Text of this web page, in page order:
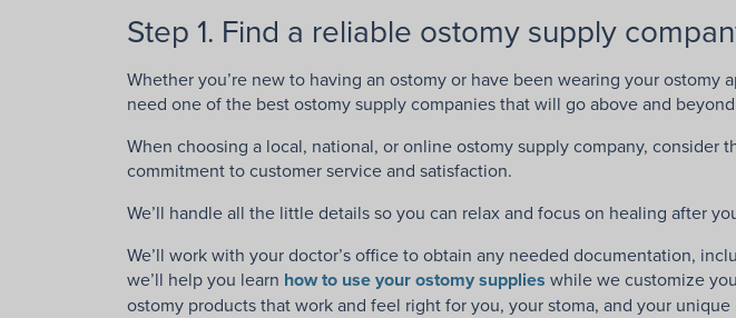
Step 1. Find a reliable ostomy supply
Whether you’re new to having an ostomy or have been wearing your ostomy
need one of the best ostomy supply companies that will go above and
When choosing a local, national, or online ostomy supply company, consider
commitment to customer service and satisfaction.
We’ll handle all the little details so you can relax and focus on healing after
We’ll work with your doctor’s office toobtain any needed documentation,
we’ll help you learn how to use your ostomy supplies while wecustomize
ostomy products that work and feel right for you, your stoma, and your